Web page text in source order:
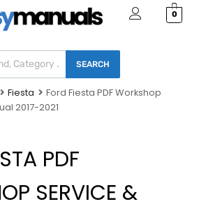
0
SEARCH
Fiesta
Ford Fiesta PDF Workshop
2017-2021
PDF
SERVICE &